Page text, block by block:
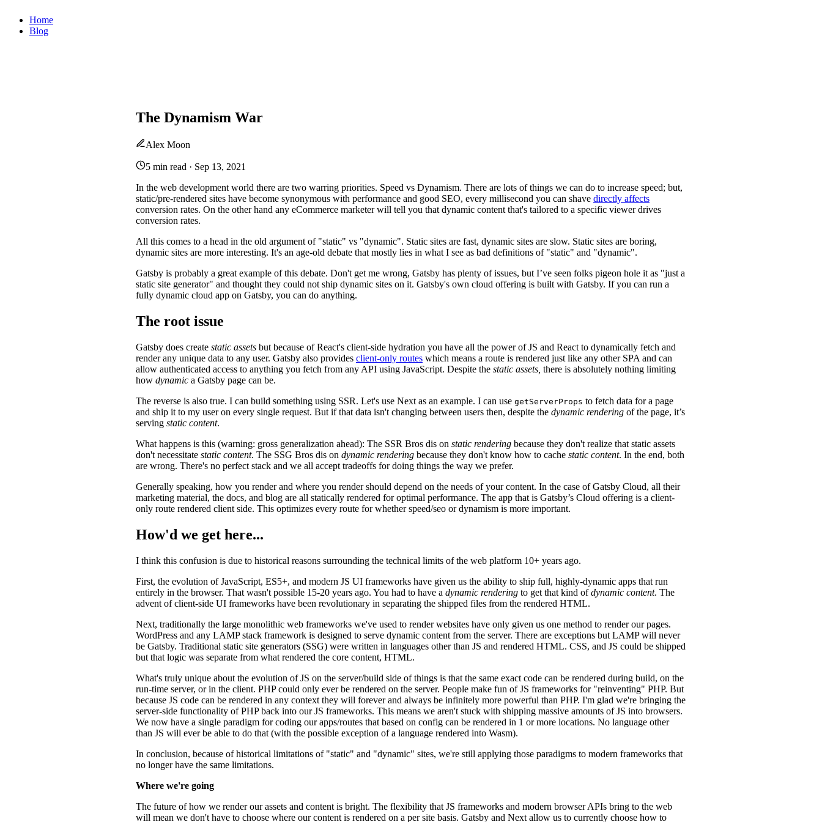
Home
Blog
The Dynamism War
Alex Moon
5 min read · Sep 13, 2021
In the web development world there are two warring priorities. Speed vs Dynamism. There are lots of things we can do to increase speed; but,
static/pre-rendered sites have become synonymous with performance and good SEO, every millisecond you can shave directly affects
conversion rates. On the other hand any eCommerce marketer will tell you that dynamic content that's tailored to a specific viewer drives
conversion rates.
All this comes to a head in the old argument of "static" vs "dynamic". Static sites are fast, dynamic sites are slow. Static sites are boring,
dynamic sites are more interesting. It's an age-old debate that mostly lies in what I see as bad definitions of "static" and "dynamic".
Gatsby is probably a great example of this debate. Don't get me wrong, Gatsby has plenty of issues, but I’ve seen folks pigeon hole it as "just a
static site generator" and thought they could not ship dynamic sites on it. Gatsby's own cloud offering is built with Gatsby. If you can run a
fully dynamic cloud app on Gatsby, you can do anything.
The root issue
Gatsby does create static assetsbut because of React's client-side hydration you have all the power of JS and React to dynamically fetch and
render any unique data to any user. Gatsby also provides client-only routeswhich means a route is rendered just like any other SPA and can
allow authenticated access to anything you fetch from any API using JavaScript. Despite the static assets, there is absolutely nothing limiting
how dynamica Gatsby page can be.
The reverse is also true. I can build something using SSR. Let's use Next as an example. I can use getServerProps to fetch data for a page
and ship it to my user on every single request. But if that data isn't changing between users then, despite the dynamic renderingof the page, it’s
serving static content.
What happens is this (warning: gross generalization ahead): The SSR Bros dis on static renderingbecause they don't realize that static assets
don't necessitate static content. The SSG Bros dis on dynamic renderingbecause they don't know how to cache static content. In the end, both
are wrong. There's no perfect stack and we all accept tradeoffs for doing things the way we prefer.
Generally speaking, how you render and where you render should depend on the needs of your content. In the case of Gatsby Cloud, all their
marketing material, the docs, and blog are all statically rendered for optimal performance. The app that is Gatsby’s Cloud offering is a client-
only route rendered client side. This optimizes every route for whether speed/seo or dynamism is more important.
How'd we get here...
I think this confusion is due to historical reasons surrounding the technical limits of the web platform 10+ years ago.
First, the evolution of JavaScript, ES5+, and modern JS UI frameworks have given us the ability to ship full, highly-dynamic apps that run
entirely in the browser. That wasn't possible 15-20 years ago. You had to have a dynamic renderingto get that kind ofdynamic content. The
advent of client-side UI frameworks have been revolutionary in separating the shipped files from the rendered HTML.
Next, traditionally the large monolithic web frameworks we've used to render websites have only given us one method to render our pages.
WordPress and any LAMP stack framework is designed to serve dynamic content from the server. There are exceptions but LAMP will never
be Gatsby. Traditional static site generators (SSG) were written in languages other than JS and rendered HTML. CSS, and JS could be shipped
but that logic was separate from what rendered the core content, HTML.
What's truly unique about the evolution of JS on the server/build side of things is that the same exact code can be rendered during build, on the
run-time server, or in the client. PHP could only ever be rendered on the server. People make fun of JS frameworks for "reinventing" PHP. But
because JS code can be rendered in any context they will forever and always be infinitely more powerful than PHP. I'm glad we're bringing the
server-side functionality of PHP back into our JS frameworks. This means we aren't stuck with shipping massive amounts of JS into browsers.
We now have a single paradigm for coding our apps/routes that based on config can be rendered in 1 or more locations. No language other
than JS will ever be able to do that (with the possible exception of a language rendered into Wasm).
In conclusion, because of historical limitations of "static" and "dynamic" sites, we're still applying those paradigms to modern frameworks that
no longer have the same limitations.
Where we're going
The future of how we render our assets and content is bright. The flexibility that JS frameworks and modern browser APIs bring to the web
will mean we don't have to choose where our content is rendered on a per site basis. Gatsby and Next allow us to currently choose how to